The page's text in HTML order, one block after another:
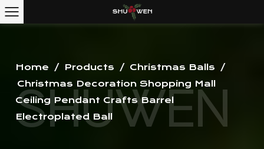
Home / Products / Christmas Balls
/
Christmas Decoration Shopping Mall
Ceiling Pendant Crafts Barrel
Electroplated Ball